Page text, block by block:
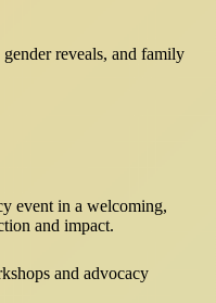
reveals, and family
event in a welcoming,
and impact.
and advocacy